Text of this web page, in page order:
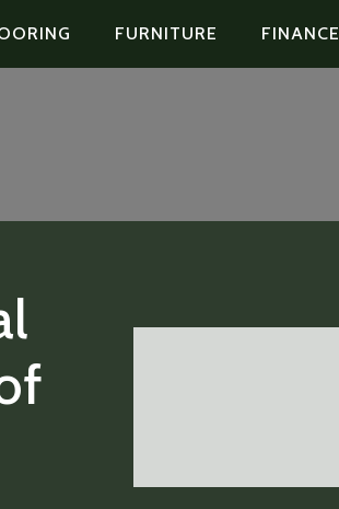
FURNITURE FINANCE